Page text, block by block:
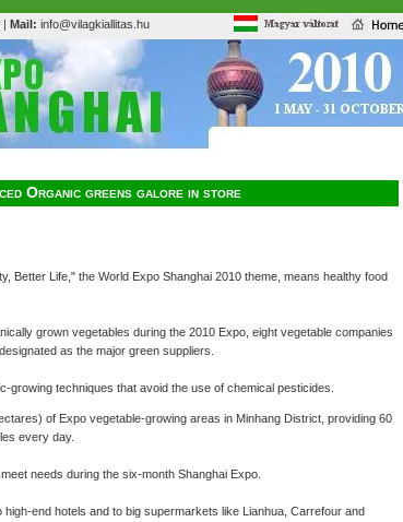
| Mail: info@vilagkiallitas.hu
Organic greens galore in store
Better Life," the World Expo Shanghai 2010 theme, means healthy food
grown vegetables during the 2010 Expo, eight vegetable companies
as the major green suppliers.
growing techniques that avoid the use of chemical pesticides.
of Expo vegetable-growing areas in Minhang District, providing 60
every day.
needs during the six-month Shanghai Expo.
end hotels and to big supermarkets like Lianhua, Carrefour and